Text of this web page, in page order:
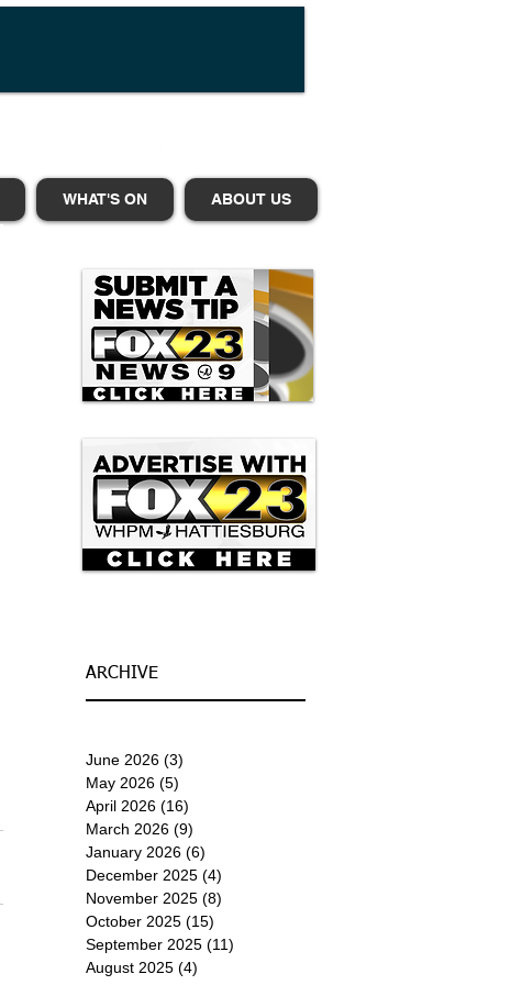
WHAT'S ON ABOUT US
ARCHIVE
June 2026 (3)
May 2026 (5)
April 2026 (16)
March 2026 (9)
January 2026 (6)
December 2025 (4)
November 2025 (8)
October 2025 (15)
September 2025 (11)
August 2025 (4)